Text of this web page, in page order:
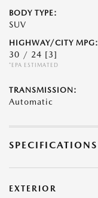
BODY TYPE:
SUV
HIGHWAY/CITY MPG:
30 / 24 [3]
*EPA ESTIMATED
TRANSMISSION:
Automatic
SPECIFICATIONS
EXTERIOR